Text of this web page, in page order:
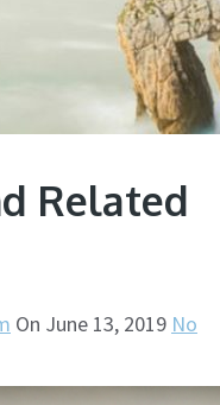
Related
On June 13, 2019 No